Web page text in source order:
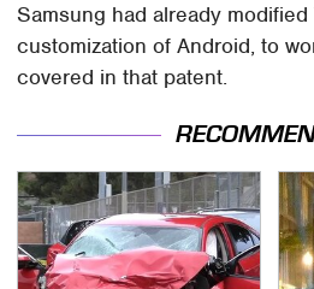
Samsung had already modified
customization of Android, to
covered in that patent.